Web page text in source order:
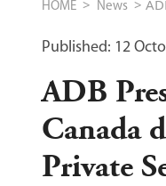
HOME > News >
Published: 12
ADB
Canada
Private